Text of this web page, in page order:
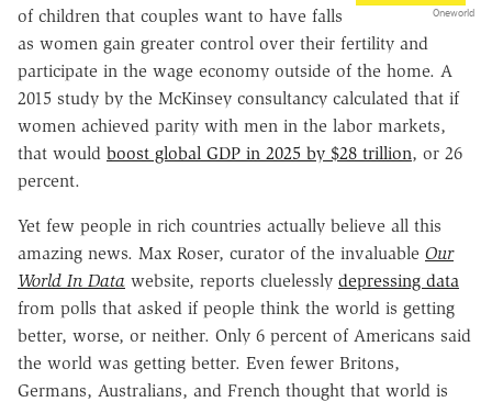
Oneworld
of children that couples want to have falls
as women gain greater control over their fertility and
participate in the wage economy outside of the home. A
2015 study by the McKinsey consultancy calculated that if
women achieved parity with men in the labor markets,
that would boost global GDP in 2025 by $28 trillion, or 26
percent.
Yet few people in rich countries actually believe all this
amazing news. Max Roser, curator of the invaluable Our
World In Data website, reports cluelessly depressing data
from polls that asked if people think the world is getting
better, worse, or neither. Only 6 percent of Americans said
the world was getting better. Even fewer Britons,
Germans, Australians, and French thought that world is